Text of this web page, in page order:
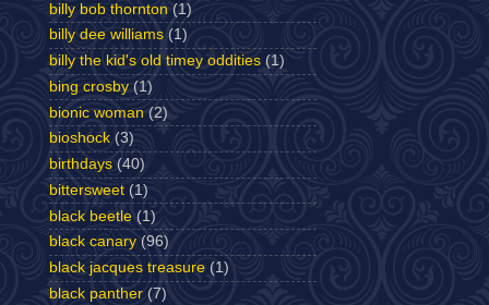
billy bob thornton (1)
billy dee williams (1)
billy the kid's old timey oddities (1)
bing crosby (1)
bionic woman (2)
bioshock (3)
birthdays (40)
bittersweet (1)
black beetle (1)
black canary (96)
black jacques treasure (1)
black panther (7)